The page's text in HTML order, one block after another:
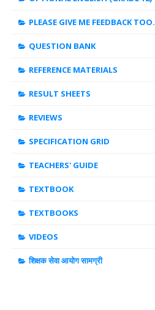
PLEASE GIVE ME FEEDBACK TOO.
QUESTION BANK
REFERENCE MATERIALS
RESULT SHEETS
REVIEWS
SPECIFICATION GRID
TEACHERS' GUIDE
TEXTBOOK
TEXTBOOKS
VIDEOS
शिक्षक सेवा आयोग सामग्री